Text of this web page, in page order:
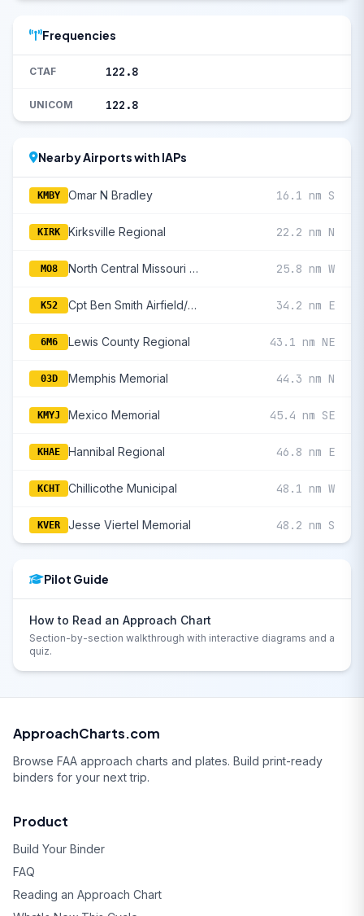
Frequencies
CTAF 122.8
UNICOM 122.8
Nearby Airports with IAPs
KMBY Omar N Bradley 16.1 nm S
KIRK Kirksville Regional 22.2 nm N
MO8 North Central Missouri Regional 25.8 nm W
K52 Cpt Ben Smith Airfield/Monroe City 34.2 nm E
6M6 Lewis County Regional 43.1 nm NE
03D Memphis Memorial 44.3 nm N
KMYJ Mexico Memorial 45.4 nm SE
KHAE Hannibal Regional 46.8 nm E
KCHT Chillicothe Municipal 48.1 nm W
KVER Jesse Viertel Memorial 48.2 nm S
Pilot Guide
How to Read an Approach Chart
Section-by-section walkthrough with interactive diagrams and a
quiz.
ApproachCharts.com
Browse FAA approach charts and plates. Build print-ready
binders for your next trip.
Product
Build Your Binder
FAQ
Reading an Approach Chart